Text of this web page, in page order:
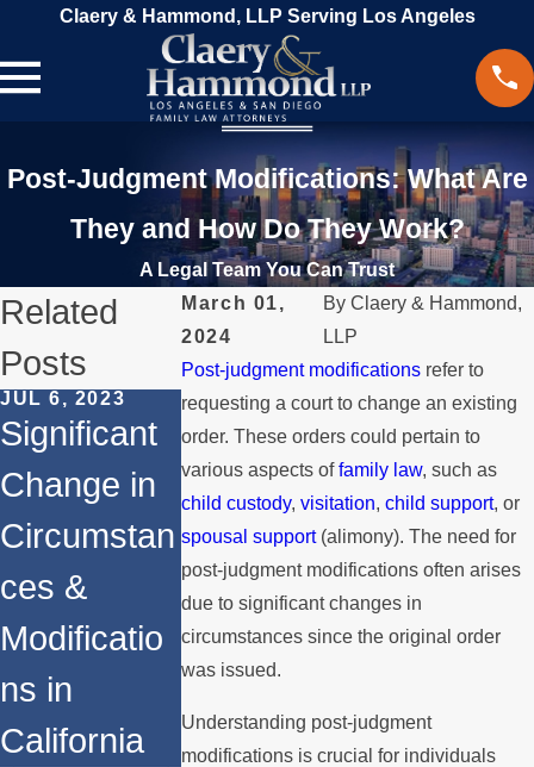
Claery & Hammond, LLP Serving Los Angeles
Post-Judgment Modifications: What Are
They and How Do They Work?
A Legal Team You Can Trust
March 01,
2024
ByClaery & Hammond,
LLP
Post-judgment modifications refer to
requesting a court to change an existing
order. These orders could pertain to
various aspects offamily law, such as
child custody,visitation,child support, or
spousal support(alimony). The need for
post-judgment modifications often arises
due to significant changes in
circumstances since the original order
was issued.
Understanding post-judgment
modifications is crucial for individuals
Related
Posts
JUL 6, 2023
Significant
Change in
Circumstan
ces &
Modificatio
ns in
California
FEB 14, 2017
How Child
Custody is
Determined
JUN 13, 2016
Spousal
Support